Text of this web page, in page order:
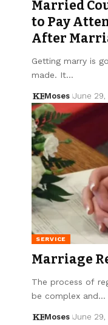
Married
to Pay
After
Getting marry is
made. It…
Moses June 29,
SERVICE
Marriage
The process of
be complex and…
Moses June 29,